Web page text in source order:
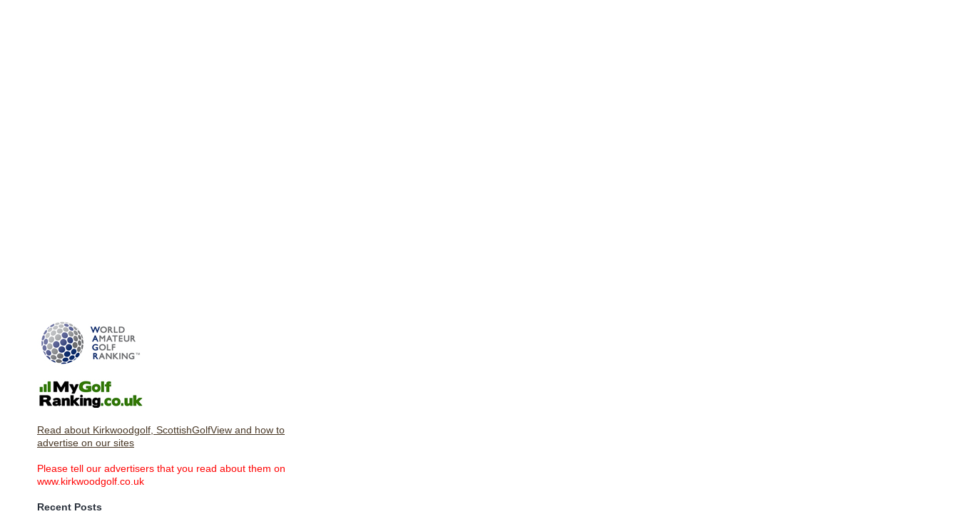
Read about Kirkwoodgolf, ScottishGolfView and how to
advertise on our sites
Please tell our advertisers that you read about them on
www.kirkwoodgolf.co.uk
Recent Posts